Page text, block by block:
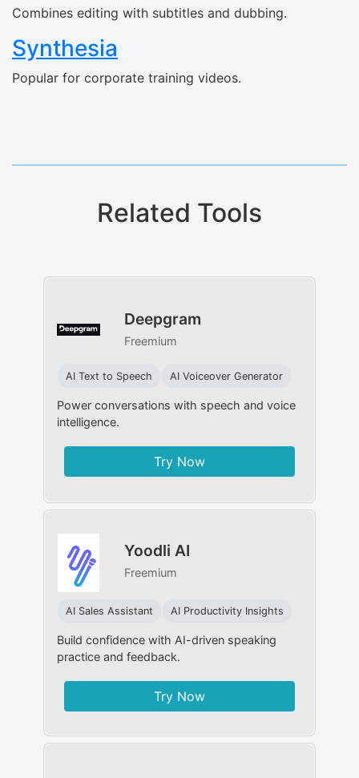
Combines editing with subtitles and dubbing.
Synthesia
Popular for corporate training videos.
Related Tools
Deepgram
Freemium
AI Text to Speech AI Voiceover Generator
Power conversations with speech and voice
intelligence.
Try Now
Yoodli AI
Freemium
AI Sales Assistant AI Productivity Insights
Build confidence with AI-driven speaking
practice and feedback.
Try Now